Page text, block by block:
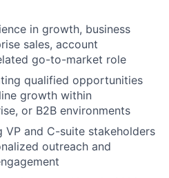
in growth, business
sales, account
go-to-market role
qualified opportunities
growth within
or B2B environments
VP and C-suite stakeholders
outreach and